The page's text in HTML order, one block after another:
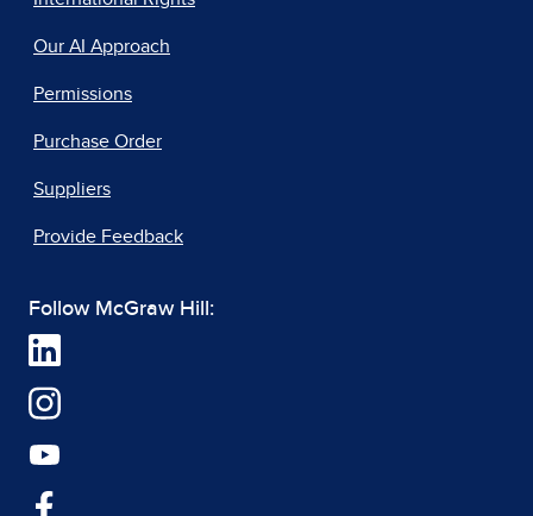
Our AI Approach
Permissions
Purchase Order
Suppliers
Provide Feedback
Follow McGraw Hill: